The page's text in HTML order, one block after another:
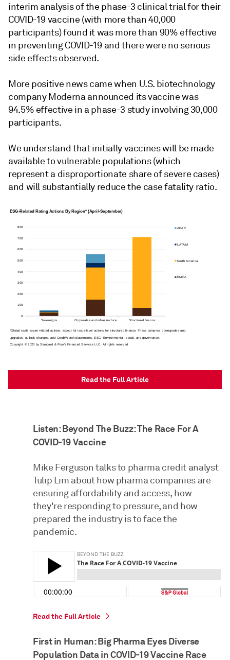
interim analysis of the phase-3 clinical trial for their
COVID-19 vaccine (with more than 40,000
participants) found it was more than 90% effective
in preventing COVID-19 and there were no serious
side effects observed.
More positive news came when U.S. biotechnology
company Moderna announced its vaccine was
94.5% effective in a phase-3 study involving 30,000
participants.
We understand that initially vaccines will be made
available to vulnerable populations (which
represent a disproportionate share of severe cases)
and will substantially reduce the case fatality ratio.
Read the Full Article
Listen: Beyond The Buzz: The Race For A
COVID-19 Vaccine
Mike Ferguson talks to pharma credit analyst
Tulip Lim about how pharma companies are
ensuring affordability and access, how
they're responding to pressure, and how
prepared the industry is to face the
pandemic.
Read the Full Article
First in Human: Big Pharma Eyes Diverse
Population Data in COVID-19 Vaccine Race